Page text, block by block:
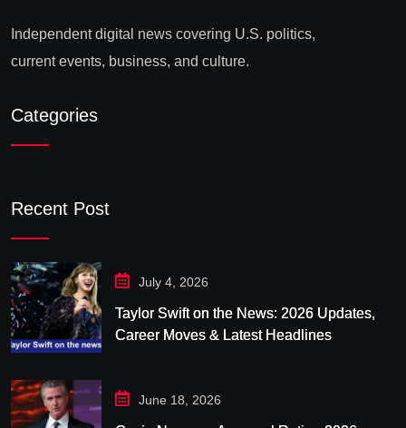
Independent digital news covering U.S. politics,
current events, business, and culture.
Categories
Recent Post
July 4, 2026
Taylor Swift on the News: 2026 Updates,
Career Moves & Latest Headlines
June 18, 2026